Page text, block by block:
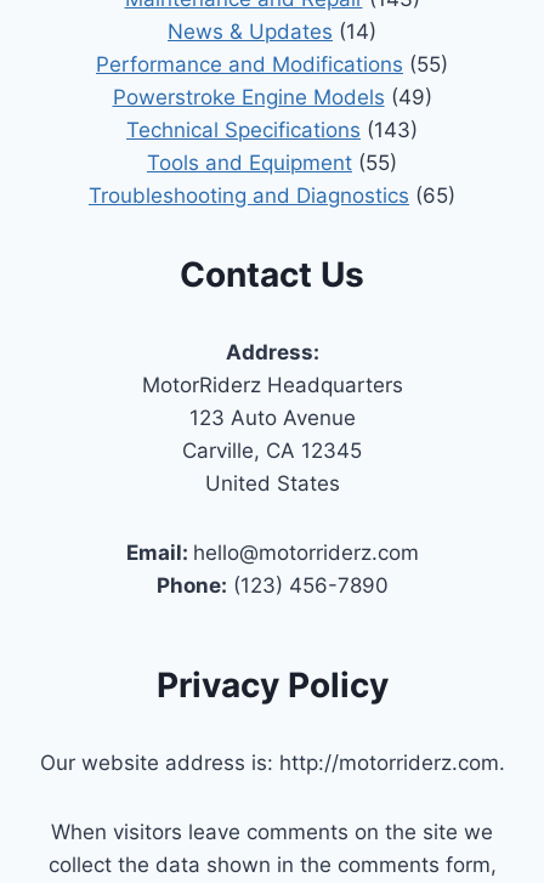
News & Updates (14)
Performance and Modifications (55)
Powerstroke Engine Models (49)
Technical Specifications (143)
Tools and Equipment (55)
Troubleshooting and Diagnostics (65)
Contact Us
Address:
MotorRiderz Headquarters
123 Auto Avenue
Carville, CA 12345
United States
Email: hello@motorriderz.com
Phone: (123) 456-7890
Privacy Policy
Our website address is: http://motorriderz.com.
When visitors leave comments on the site we
collect the data shown in the comments form,